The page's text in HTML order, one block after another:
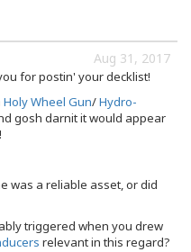
Aug 31, 2017
for postin' your decklist!
Holy Wheel Gun/Hydro-
gosh darnit it would appear
was a reliable asset, or did
triggered when you drew
relevant in this regard?